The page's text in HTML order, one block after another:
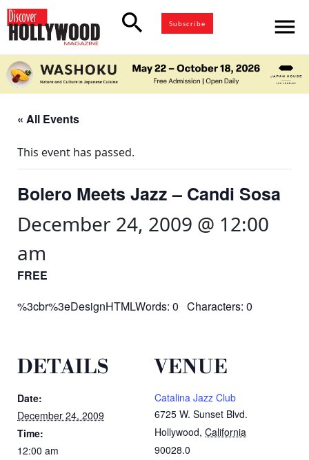
search Subscribe menu
« All Events
This event has passed.
Bolero Meets Jazz – Candi Sosa
December 24, 2009 @ 12:00
am
FREE
%3cbr%3eDesignHTMLWords: 0 Characters: 0
DETAILS
Date:
December 24, 2009
Time:
12:00 am
VENUE
Catalina Jazz Club
6725 W. Sunset Blvd.
Hollywood, California
90028.0